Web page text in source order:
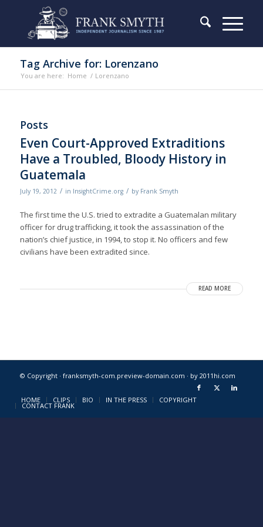
Tag Archive for: Lorenzano
You are here: Home / Lorenzano
Posts
Even Court-Approved Extraditions
Have a Troubled, Bloody History in
Guatemala
July 19, 2012 / in InsightCrime.org / by Frank Smyth
The first time the U.S. tried to extradite a Guatemalan military
officer for drug trafficking, it took the assassination of the
nation’s chief justice, in 1994, to stop it. No officers and few
civilians have been extradited since.
READ MORE
© Copyright · franksmyth-com.preview-domain.com · by 2011hi.com
HOME CLIPS BIO IN THE PRESS COPYRIGHT
CONTACT FRANK